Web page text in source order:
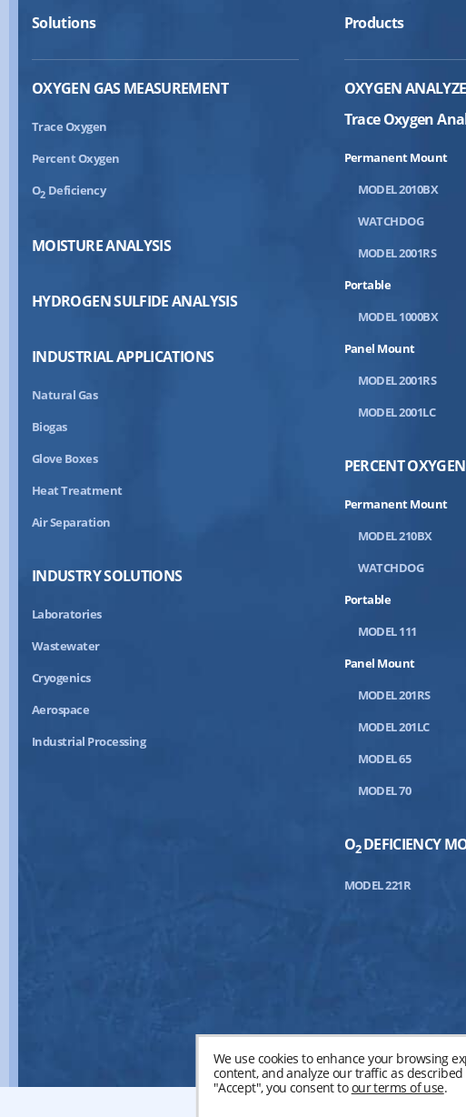
Solutions
OXYGEN GAS MEASUREMENT
Trace Oxygen
Percent Oxygen
O2 Deficiency
MOISTURE ANALYSIS
HYDROGEN SULFIDE ANALYSIS
INDUSTRIAL APPLICATIONS
Natural Gas
Biogas
Glove Boxes
Heat Treatment
Air Separation
INDUSTRY SOLUTIONS
Laboratories
Wastewater
Cryogenics
Aerospace
Industrial Processing
Products
OXYGEN
Trace Oxygen
Permanent Mount
MODEL 2010BX
WATCHDOG
MODEL 2001RS
Portable
MODEL 1000BX
Panel Mount
MODEL 2001RS
MODEL 2001LC
PERCENT
Permanent Mount
MODEL 210BX
WATCHDOG
Portable
MODEL 111
Panel Mount
MODEL 201RS
MODEL 201LC
MODEL 65
MODEL 70
O2DEFICIENCY
MODEL 221R
We use cookies to enhance your browsing
content, and analyze our traffic as
"Accept", you consent toour terms of use.